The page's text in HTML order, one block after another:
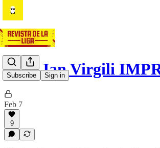
Subscribe Sign in
How Jan Virgili
Feb 7
9